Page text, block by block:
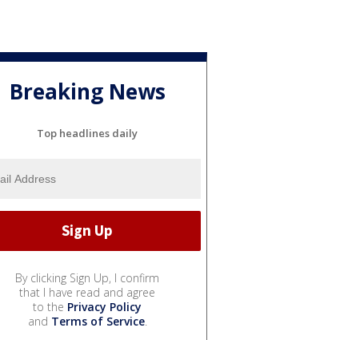
Breaking News
Top headlines daily
By clicking Sign Up, I confirm
that I have read and agree
to the Privacy Policy
and Terms of Service.